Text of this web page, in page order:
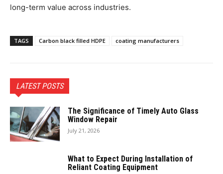
long-term value across industries.
TAGS Carbon black filled HDPE coating manufacturers
LATEST POSTS
The Significance of Timely Auto Glass
Window Repair
July 21, 2026
What to Expect During Installation of
Reliant Coating Equipment